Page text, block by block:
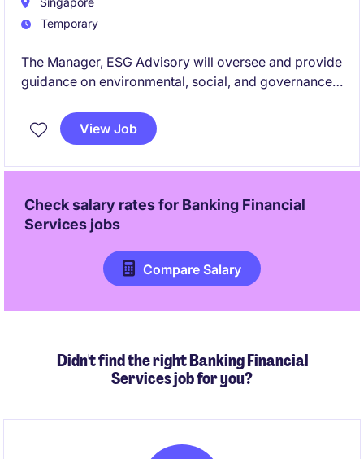
Temporary
The Manager, ESG Advisory will oversee and provide
guidance on environmental, social, and governance
services sector. This role in Singapore requires
expertise in ESG principles and the ability to deliver
View Job
Check salary rates for Banking Financial
Services jobs
Compare Salary
Didn't find the right Banking Financial
Services job for you?